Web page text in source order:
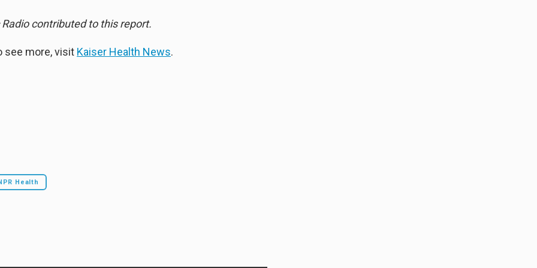
contributed to this report.
see more, visit Kaiser Health News.
Health